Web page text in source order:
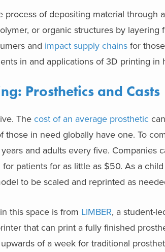
of depositing material through
or organic structures by
and impact supply chains for
in and applications of 3D printing in
Prosthetics and Casts
The cost of an average prosthetic
in need globally have one. To
and adults every five. Companies
patients for as little as $50. As a
to be scaled and reprinted as
this space is from LIMBER, a student-
that can print a fully finished
of a week for traditional